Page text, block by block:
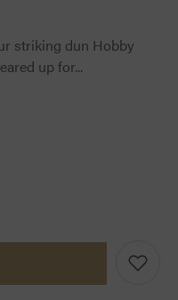
striking dun Hobby
up for...